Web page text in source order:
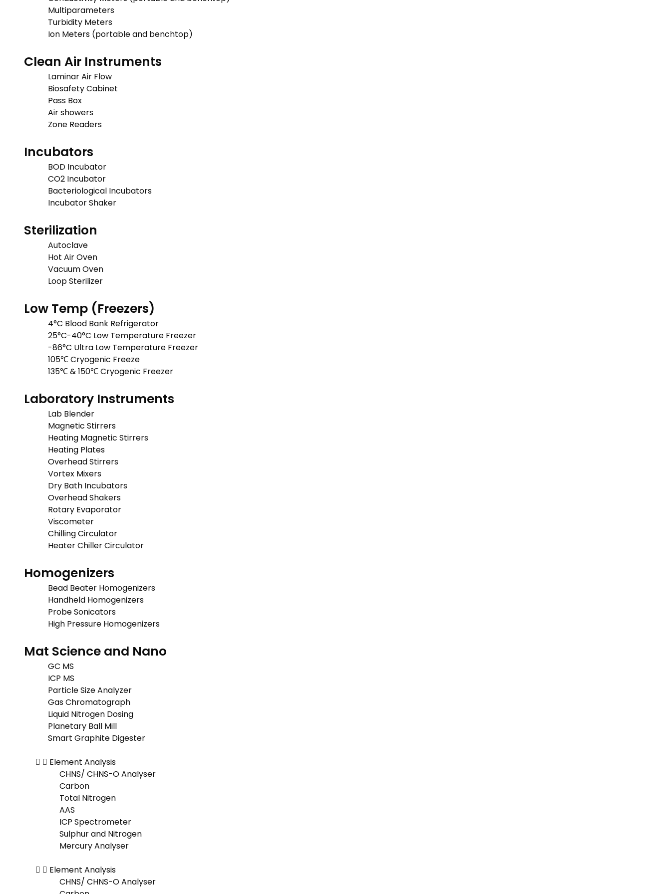
Multiparameters
Turbidity Meters
Ion Meters (portable and benchtop)
Clean Air Instruments
Laminar Air Flow
Biosafety Cabinet
Pass Box
Air showers
Zone Readers
Incubators
BOD Incubator
CO2 Incubator
Bacteriological Incubators
Incubator Shaker
Sterilization
Autoclave
Hot Air Oven
Vacuum Oven
Loop Sterilizer
Low Temp (Freezers)
4°C Blood Bank Refrigerator
25°C-40°C Low Temperature Freezer
-86°C Ultra Low Temperature Freezer
105℃ Cryogenic Freeze
135℃ & 150℃ Cryogenic Freezer
Laboratory Instruments
Lab Blender
Magnetic Stirrers
Heating Magnetic Stirrers
Heating Plates
Overhead Stirrers
Vortex Mixers
Dry Bath Incubators
Overhead Shakers
Rotary Evaporator
Viscometer
Chilling Circulator
Heater Chiller Circulator
Homogenizers
Bead Beater Homogenizers
Handheld Homogenizers
Probe Sonicators
High Pressure Homogenizers
Mat Science and Nano
GC MS
ICP MS
Particle Size Analyzer
Gas Chromatograph
Liquid Nitrogen Dosing
Planetary Ball Mill
Smart Graphite Digester
Element Analysis
CHNS/ CHNS-O Analyser
Carbon
Total Nitrogen
AAS
ICP Spectrometer
Sulphur and Nitrogen
Mercury Analyser
Element Analysis
CHNS/ CHNS-O Analyser